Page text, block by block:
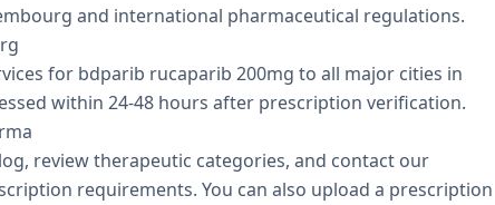
and international pharmaceutical regulations.
for bdparib rucaparib 200mg to all major cities in
within 24-48 hours after prescription verification.
, reviewtherapeutic categories, and contact our
requirements. You can also upload a prescription